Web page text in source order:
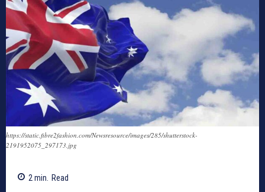
https://static.fibre2fashion.com/Newsresource/images/285/shutterstock-
2191952075_297173.jpg
2 min. Read